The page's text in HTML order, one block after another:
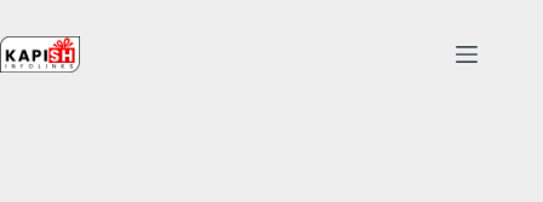
content